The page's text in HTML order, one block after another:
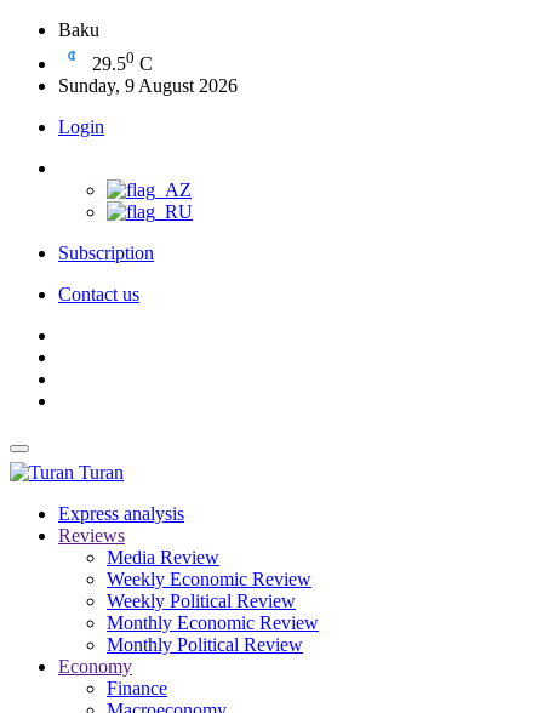
Baku
29.50 C
Sunday, 9 August 2026
Login
Subscription
Contact us
Turan
Express analysis
Reviews
Media Review
Weekly Economic Review
Weekly Political Review
Monthly Economic Review
Monthly Political Review
Economy
Finance